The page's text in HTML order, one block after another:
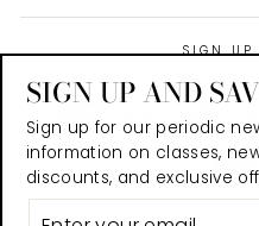
SIGN
SIGN UP AND
Sign up for our periodic
information on classes,
discounts, and exclusive